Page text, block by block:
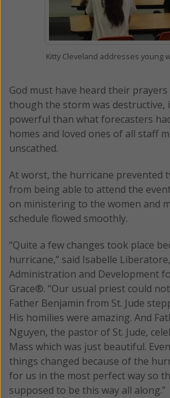
Kitty Cleveland addresses young
God must have heard their prayers
though the storm was destructive,
powerful than what forecasters
homes and loved ones of all staff
unscathed.
At worst, the hurricane prevented
from being able to attend the
on ministering to the women and
schedule flowed smoothly.
“Quite a few changes took place
hurricane,” said Isabelle
Administration and Development
Grace®. “Our usual priest could
Father Benjamin from St. Jude
His homilies were amazing. And
Nguyen, the pastor of St. Jude,
Mass which was just beautiful.
things changed because of the
for us in the most perfect way so
supposed to be this way all along.”